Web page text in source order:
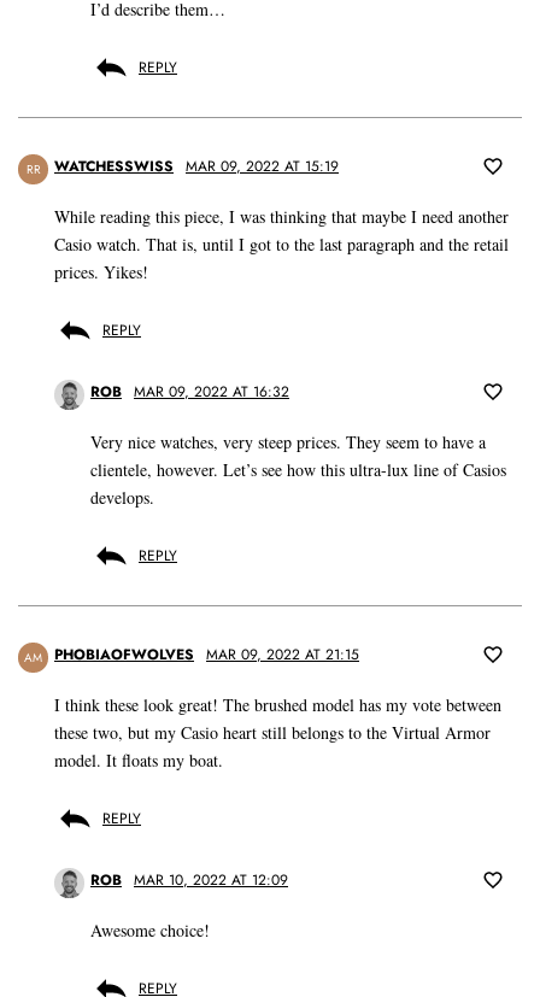
I’d describe them…
REPLY
RR WATCHESSWISS MAR 09, 2022 AT 15:19
While reading this piece, I was thinking that maybe I need another
Casio watch. That is, until I got to the last paragraph and the retail
prices. Yikes!
REPLY
ROB MAR 09, 2022 AT 16:32
Very nice watches, very steep prices. They seem to have a
clientele, however. Let’s see how this ultra-lux line of Casios
develops.
REPLY
AM PHOBIAOFWOLVES MAR 09, 2022 AT 21:15
I think these look great! The brushed model has my vote between
these two, but my Casio heart still belongs to the Virtual Armor
model. It floats my boat.
REPLY
ROB MAR 10, 2022 AT 12:09
Awesome choice!
REPLY